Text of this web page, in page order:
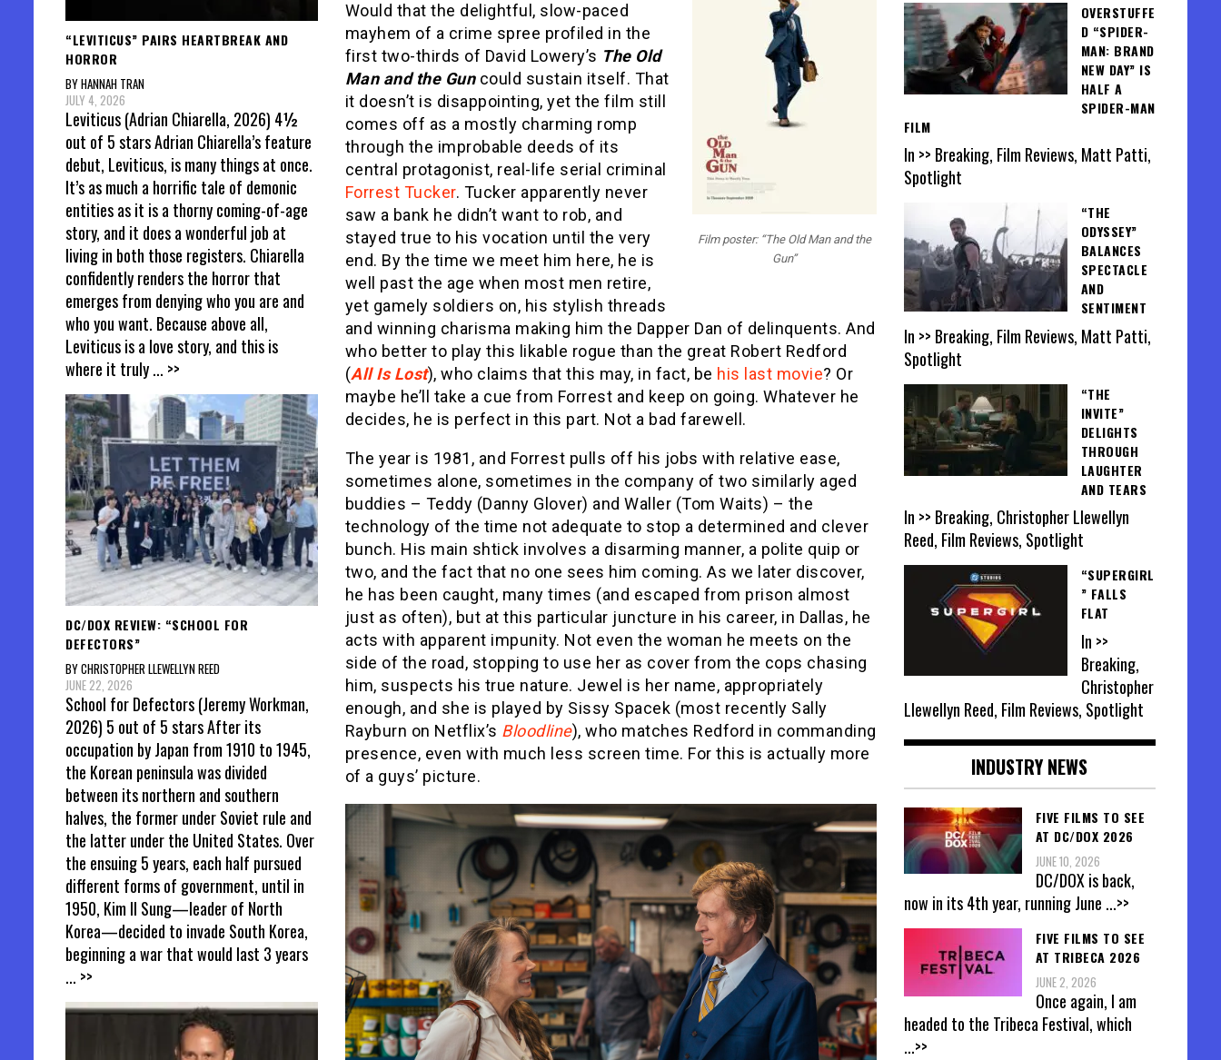
Film poster: “The Old Man and the
Gun”
Would that the delightful, slow-paced
mayhem of a crime spree profiled in the
first two-thirds of David Lowery’s The Old
Man and the Gun could sustain itself. That
it doesn’t is disappointing, yet the film still
comes off as a mostly charming romp
through the improbable deeds of its
central protagonist, real-life serial criminal
Forrest Tucker. Tucker apparently never
saw a bank he didn’t want to rob, and
stayed true to his vocation until the very
end. By the time we meet him here, he is
well past the age when most men retire,
yet gamely soldiers on, his stylish threads
and winning charisma making him the Dapper Dan of delinquents. And
who better to play this likable rogue than the great Robert Redford
(All Is Lost), who claims that this may, in fact, be his last movie? Or
maybe he’ll take a cue from Forrest and keep on going. Whatever he
decides, he is perfect in this part. Not a bad farewell.
The year is 1981, and Forrest pulls off his jobs with relative ease,
sometimes alone, sometimes in the company of two similarly aged
buddies – Teddy (Danny Glover) and Waller (Tom Waits) – the
technology of the time not adequate to stop a determined and clever
bunch. His main shtick involves a disarming manner, a polite quip or
two, and the fact that no one sees him coming. As we later discover,
he has been caught, many times (and escaped from prison almost
just as often), but at this particular juncture in his career, in Dallas, he
acts with apparent impunity. Not even the woman he meets on the
side of the road, stopping to use her as cover from the cops chasing
him, suspects his true nature. Jewel is her name, appropriately
enough, and she is played by Sissy Spacek (most recently Sally
Rayburn on Netflix’s Bloodline), who matches Redford in commanding
presence, even with much less screen time. For this is actually more
of a guys’ picture.
“LEVITICUS” PAIRS HEARTBREAK AND
HORROR
BY HANNAH TRAN
JULY 4, 2026
Leviticus (Adrian Chiarella, 2026) 4½
out of 5 stars Adrian Chiarella’s feature
debut, Leviticus, is many things at once.
It’s as much a horrific tale of demonic
entities as it is a thorny coming-of-age
story, and it does a wonderful job at
living in both those registers. Chiarella
confidently renders the horror that
emerges from denying who you are and
who you want. Because above all,
Leviticus is a love story, and this is
where it truly... >>
DC/DOX REVIEW: “SCHOOL FOR
DEFECTORS”
BY CHRISTOPHER LLEWELLYN REED
JUNE 22, 2026
School for Defectors (Jeremy Workman,
2026) 5 out of 5 stars After its
occupation by Japan from 1910 to 1945,
the Korean peninsula was divided
between its northern and southern
halves, the former under Soviet rule and
the latter under the United States. Over
the ensuing 5 years, each half pursued
different forms of government, until in
1950, Kim Il Sung—leader of North
Korea—decided to invade South Korea,
beginning a war that would last 3 years
... >>
OVERSTUFFE
D “SPIDER-
MAN: BRAND
NEW DAY” IS
HALF A
SPIDER-MAN
FILM
In >> Breaking, Film Reviews, Matt Patti,
Spotlight
“THE
ODYSSEY”
BALANCES
SPECTACLE
AND
SENTIMENT
In >> Breaking, Film Reviews, Matt Patti,
Spotlight
“THE
INVITE”
DELIGHTS
THROUGH
LAUGHTER
AND TEARS
In >> Breaking, Christopher Llewellyn
Reed, Film Reviews, Spotlight
“SUPERGIRL
” FALLS
FLAT
In >>
Breaking,
Christopher
Llewellyn Reed, Film Reviews, Spotlight
INDUSTRY NEWS
FIVE FILMS TO SEE
AT DC/DOX 2026
JUNE 10, 2026
DC/DOX is back,
now in its 4th year, running June ...>>
FIVE FILMS TO SEE
AT TRIBECA 2026
JUNE 2, 2026
Once again, I am
headed to the Tribeca Festival, which
...>>